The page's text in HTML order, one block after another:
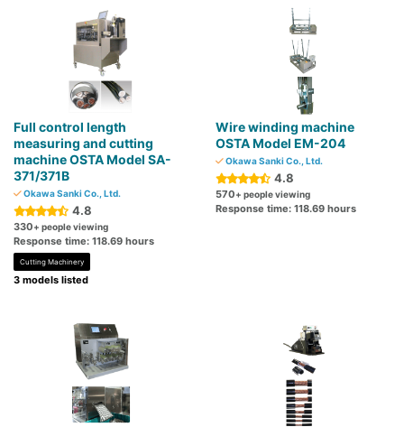
Full control length
measuring and cutting
machine OSTA Model SA-
371/371B
Okawa Sanki Co., Ltd.
4.8
330+ people viewing
Response time: 118.69 hours
Cutting Machinery
3 models listed
Wire winding machine
OSTA Model EM-204
Okawa Sanki Co., Ltd.
4.8
570+ people viewing
Response time: 118.69 hours